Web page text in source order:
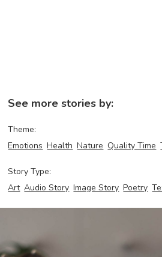
See more stories by:
Theme:
Emotions Health Nature Quality Time
Story Type:
Art Audio Story Image Story Poetry